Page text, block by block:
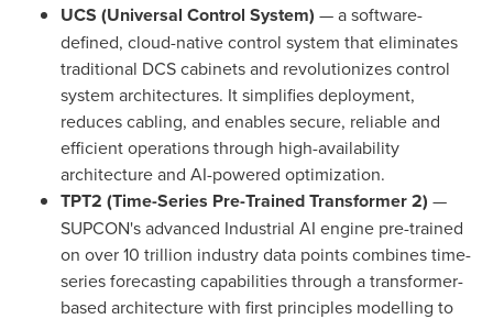
UCS (Universal Control System) — a software-
defined, cloud-native control system that eliminates
traditional DCS cabinets and revolutionizes control
system architectures. It simplifies deployment,
reduces cabling, and enables secure, reliable and
efficient operations through high-availability
architecture and AI-powered optimization.
TPT2 (Time-Series Pre-Trained Transformer 2) —
SUPCON's advanced Industrial AI engine pre-trained
on over 10 trillion industry data points combines time-
series forecasting capabilities through a transformer-
based architecture with first principles modelling to